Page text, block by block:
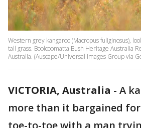
Western grey kangaroo (Macropus fuliginosus),
tall grass. Boolcoomatta Bush Heritage Australia
Australia. (Auscape/Universal Images Group via
VICTORIA, Australia - A
more than it bargained